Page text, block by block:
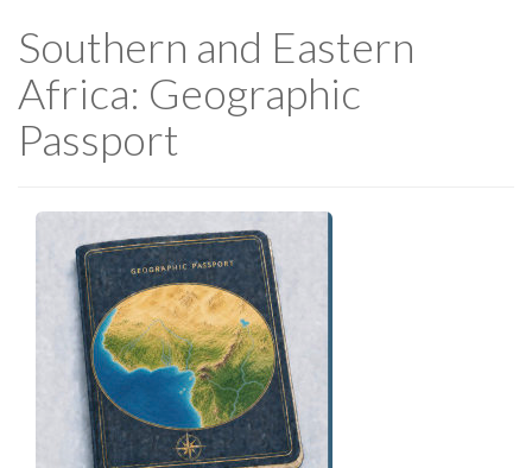
Southern and Eastern
Africa: Geographic
Passport